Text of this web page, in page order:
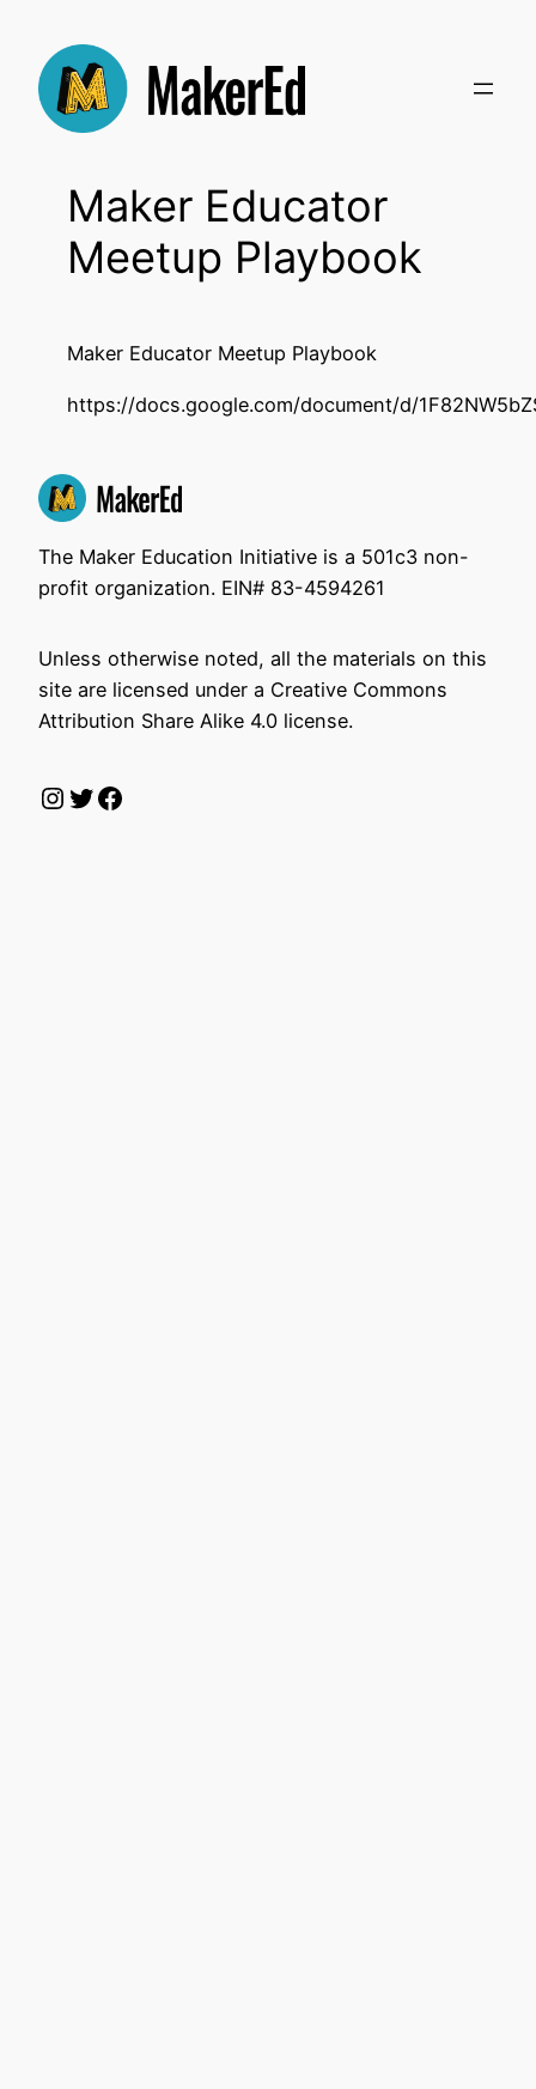
content
Maker Educator
Meetup Playbook
Maker Educator Meetup Playbook
https://docs.google.com/document/d/
The Maker Education Initiative is a 501c3 non-
profit organization. EIN# 83-4594261
Unless otherwise noted, all the materials on this
site are licensed under a Creative Commons
Attribution Share Alike 4.0 license.
Instagram
Twitter
Facebook